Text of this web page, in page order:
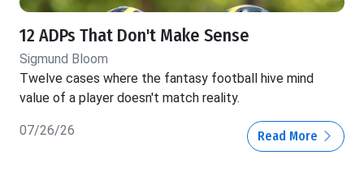
12 ADPs That Don't Make Sense
Sigmund Bloom
Twelve cases where the fantasy football hive mind
value of a player doesn't match reality.
07/26/26 Read More